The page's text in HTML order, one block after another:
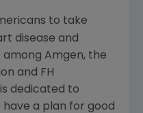
to take
disease and
among Amgen, the
and FH
dedicated to
a plan for good